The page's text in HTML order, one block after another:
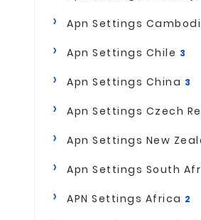
Apn Settings
Apn Settings Chile 3
Apn Settings China 3
Apn Settings Czech
Apn Settings New
Apn Settings South
APN Settings Africa 2